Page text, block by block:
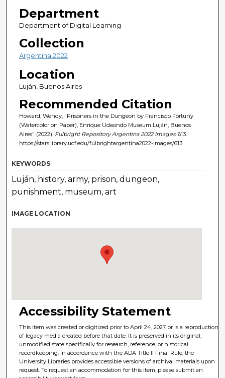
Department
Department of Digital Learning
Collection
Argentina 2022
Location
Luján, Buenos Aires
Recommended Citation
Howard, Wendy, "Prisoners in the Dungeon by Francisco Fortuny
(Watercolor on Paper), Enrique Udaondo Museum Luján, Buenos
Aires" (2022). Fulbright Repository Argentina 2022 Images. 613.
https://stars.library.ucf.edu/fulbrightargentina2022-images/613
KEYWORDS
Luján, history, army, prison, dungeon,
punishment, museum, art
IMAGE LOCATION
Accessibility Statement
This item was created or digitized prior to April 24, 2027, or is a reproduction
of legacy media created before that date. It is preserved in its original,
unmodified state specifically for research, reference, or historical
recordkeeping. In accordance with the ADA Title II Final Rule, the
University Libraries provides accessible versions of archival materials upon
request. To request an accommodation for this item, please submit an